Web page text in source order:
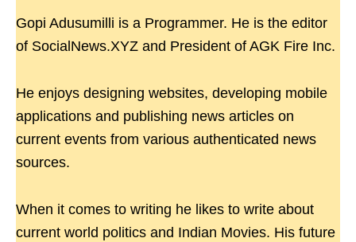
Gopi Adusumilli is a Programmer. He is the editor
of SocialNews.XYZ and President of AGK Fire Inc.
He enjoys designing websites, developing mobile
applications and publishing news articles on
current events from various authenticated news
sources.
When it comes to writing he likes to write about
current world politics and Indian Movies. His future